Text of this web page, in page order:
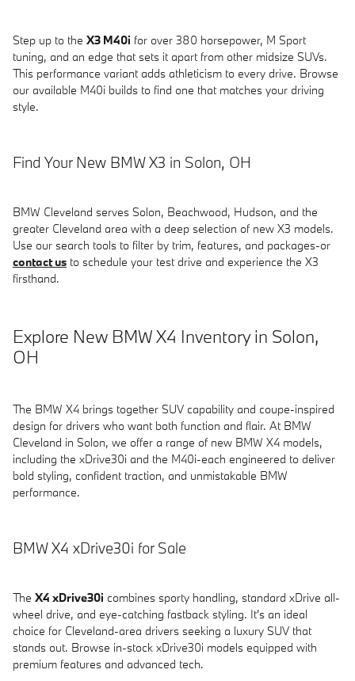
Step up to the X3 M40i for over 380 horsepower, M Sport
tuning, and an edge that sets it apart from other midsize SUVs.
This performance variant adds athleticism to every drive. Browse
our available M40i builds to find one that matches your driving
style.
Find Your New BMW X3 in Solon, OH
BMW Cleveland serves Solon, Beachwood, Hudson, and the
greater Cleveland area with a deep selection of new X3 models.
Use our search tools to filter by trim, features, and packages-or
contact us to schedule your test drive and experience the X3
firsthand.
Explore New BMW X4 Inventory in Solon,
OH
The BMW X4 brings together SUV capability and coupe-inspired
design for drivers who want both function and flair. At BMW
Cleveland in Solon, we offer a range of new BMW X4 models,
including the xDrive30i and the M40i-each engineered to deliver
bold styling, confident traction, and unmistakable BMW
performance.
BMW X4 xDrive30i for Sale
The X4 xDrive30i combines sporty handling, standard xDrive all-
wheel drive, and eye-catching fastback styling. It's an ideal
choice for Cleveland-area drivers seeking a luxury SUV that
stands out. Browse in-stock xDrive30i models equipped with
premium features and advanced tech.